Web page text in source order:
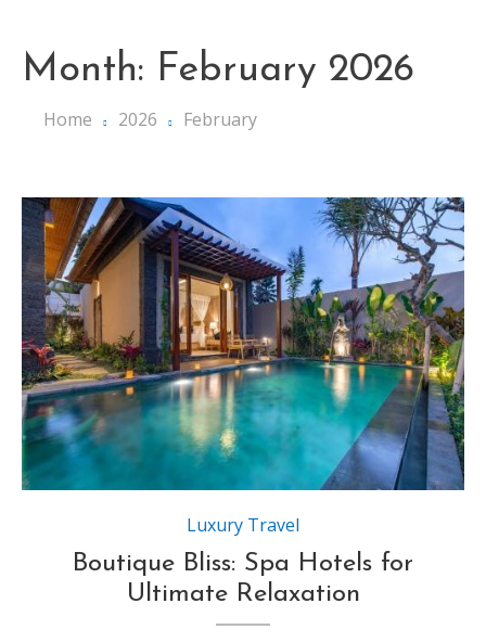
Month: February 2026
Home 2026 February
Source:https://q-xx.bstatic.com
Luxury Travel
Boutique Bliss: Spa Hotels for
Ultimate Relaxation